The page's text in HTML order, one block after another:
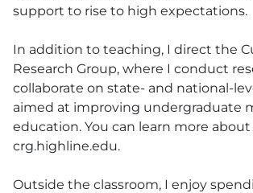
support to rise to high expectations.
In addition to teaching, I direct the
Research Group, where I conduct
collaborate on state- and national-
aimed at improving undergraduate
education. You can learn more
crg.highline.edu.
Outside the classroom, I enjoy